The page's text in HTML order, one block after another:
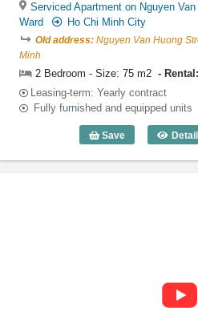
Serviced Apartment on Nguyen
Ward
Ho Chi Minh City
Old address: Nguyen Van Huong
Minh
2 Bedroom - Size: 75 m2
Leasing-term: Yearly contract
Fully furnished and equipped units
Save Detail
2